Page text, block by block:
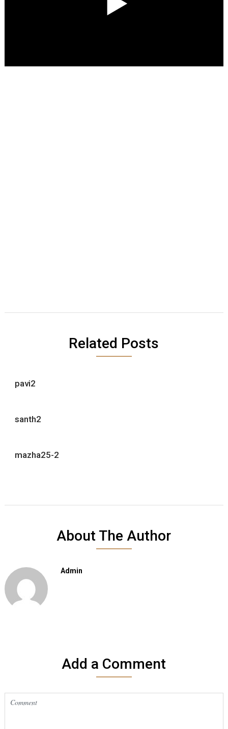
Related Posts
pavi2
santh2
mazha25-2
About The Author
Admin
Add a Comment